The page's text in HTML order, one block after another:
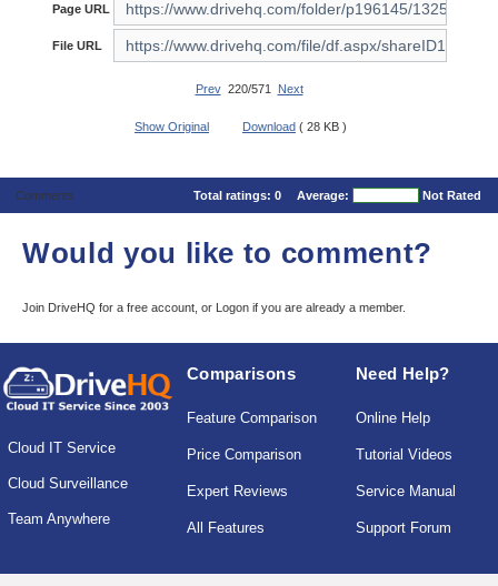
Page URL
File URL
Prev220/571 Next
Show Original Download ( 28 KB )
Comments Total ratings: 0 Average: Not Rated
Would you like to comment?
Join DriveHQ for a free account, or Logon if you are already a member.
Cloud IT Service
Cloud Surveillance
Team Anywhere
Comparisons
Feature Comparison
Price Comparison
Expert Reviews
All Features
Need Help?
Online Help
Tutorial Videos
Service Manual
Support Forum